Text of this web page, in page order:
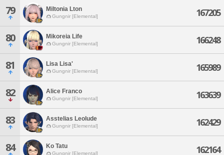
79 Miltonia Lton
Gungnir [Elemental] 167205
80 Mikoreia Life
Gungnir [Elemental] 166248
81 Lisa Lisa'
Gungnir [Elemental] 165989
82 Alice Franco
Gungnir [Elemental] 163639
83 Asstelias Leolude
Gungnir [Elemental] 162429
84 Ko Tatu
Gungnir [Elemental] 162164